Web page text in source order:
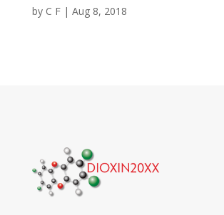
by C F| Aug 8, 2018